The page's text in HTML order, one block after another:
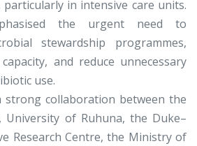
in intensive care units.
the urgent need to
stewardship programmes,
and reduce unnecessary
use.
strong collaboration between the
University of Ruhuna, the Duke–
Research Centre, the Ministry of